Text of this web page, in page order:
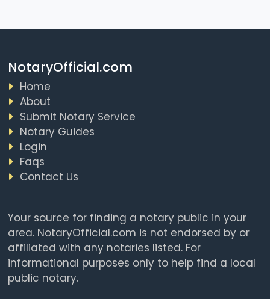
NotaryOfficial.com
Home
About
Submit Notary Service
Notary Guides
Login
Faqs
Contact Us
Your source for finding a notary public in your
area. NotaryOfficial.com is not endorsed by or
affiliated with any notaries listed. For
informational purposes only to help find a local
public notary.